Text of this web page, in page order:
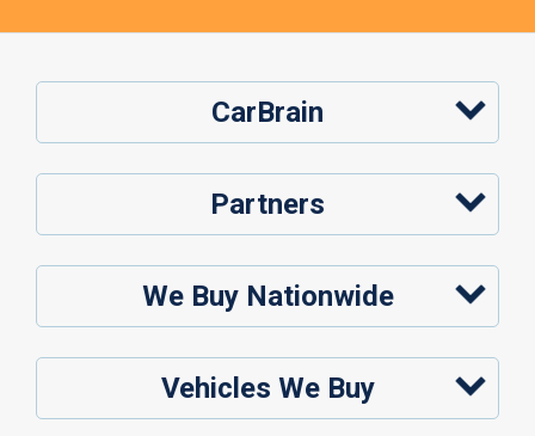
CarBrain
Partners
We Buy Nationwide
Vehicles We Buy